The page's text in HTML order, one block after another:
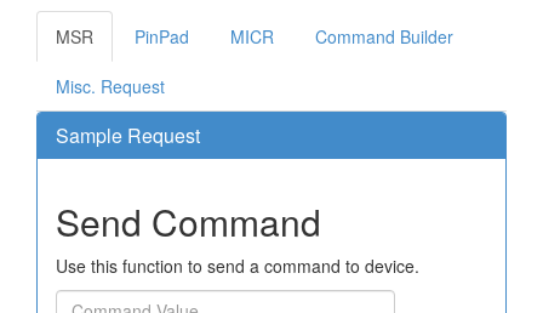
MSR PinPad MICR Command Builder
Misc. Request
Sample Request
Send Command
Use this function to send a command to device.